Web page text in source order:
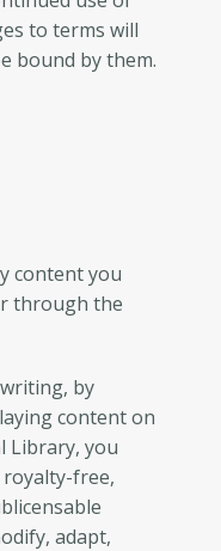
to terms will
bound by them.
content you
through the
by
content on
Library, you
free,
adapt,